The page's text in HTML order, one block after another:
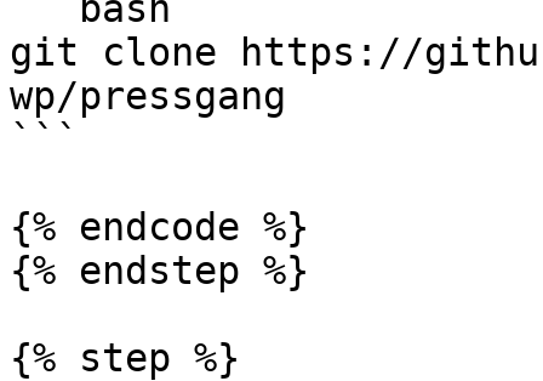
git clone https://
wp/pressgang
```
{% endcode %}
{% endstep %}
{% step %}